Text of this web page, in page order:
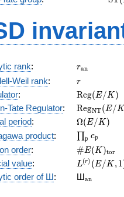
rank: ran
Weil rank: r
r
:
(E/K)
Reg(E/K )
Tate Regulator:
(E/K)
RegNT(E/
period: Ω( E/ K)
product: ∏p cp
order: # E( K)tor
value:
L^{(r)}
(E/K,1)/r!
L(r) ( E/ K,1
order of Ш: Шan